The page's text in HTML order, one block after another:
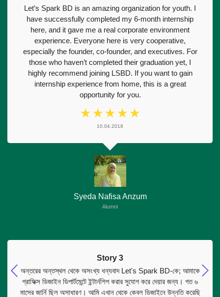
Syeda Nafisa Anzum
Alumni
Let’s Spark BD is an amazing organization for youth. I
have successfully completed my 6-month internship
here, and it gave me a real corporate environment
experience. Everyone here is very cooperative,
especially the founder, co-founder, and executives. For
those who haven’t completed their graduation yet, I
highly recommend joining LSBD. If you want to gain
internship experience from home, this is a great
opportunity for you.
☆ ☆ ☆ ☆ ☆
10.04.2018
Story 3
অন্তরের অন্তস্থল থেকে অসংখ্য ধন্যবাদ Let's Spark BD-কে; আমাকে
গ্রাফিক্স ডিজাইন ডিপার্টমেন্টে ইন্টার্নশিপ করার সুযোগ করে দেয়ার জন্য। গত ৬
মাসের জার্নি ছিল অসাধারণ। আমি এখান থেকে কেবল ডিজাইনে উন্নতি করেছি